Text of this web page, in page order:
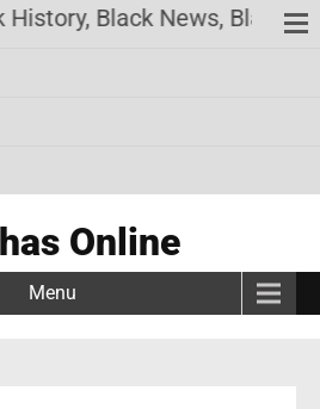
Black News, Black
Online
Menu